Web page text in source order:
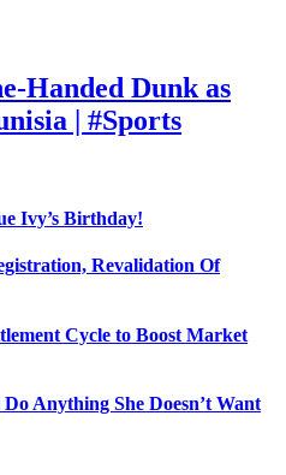
Handed Dunk as
| #Sports
Ivy’s Birthday!
Revalidation Of
Cycle to Boost Market
Anything She Doesn’t Want